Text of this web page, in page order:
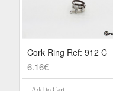
Cork Ring Ref: 912 C
6.16€